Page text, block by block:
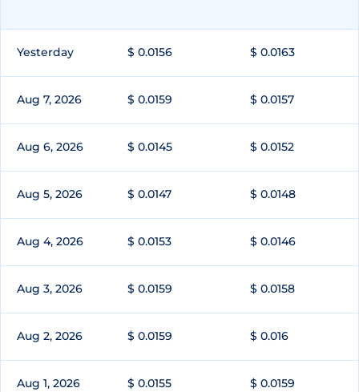
Yesterday $ 0.0156 $ 0.0163
Aug 7, 2026 $ 0.0159 $ 0.0157
Aug 6, 2026 $ 0.0145 $ 0.0152
Aug 5, 2026 $ 0.0147 $ 0.0148
Aug 4, 2026 $ 0.0153 $ 0.0146
Aug 3, 2026 $ 0.0159 $ 0.0158
Aug 2, 2026 $ 0.0159 $ 0.016
Aug 1, 2026 $ 0.0155 $ 0.0159